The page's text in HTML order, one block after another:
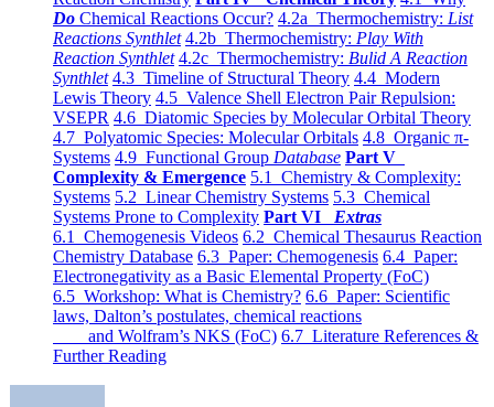
Do Chemical Reactions Occur? 4.2a Thermochemistry: List
Reactions Synthlet 4.2b Thermochemistry: Play With
Reaction Synthlet 4.2c Thermochemistry: Bulid A Reaction
Synthlet 4.3 Timeline of Structural Theory 4.4 Modern
Lewis Theory 4.5 Valence Shell Electron Pair Repulsion:
VSEPR 4.6 Diatomic Species by Molecular Orbital Theory
4.7 Polyatomic Species: Molecular Orbitals 4.8 Organic π-
Systems 4.9 Functional Group Database Part V
Complexity & Emergence 5.1 Chemistry & Complexity:
Systems 5.2 Linear Chemistry Systems 5.3 Chemical
Systems Prone to Complexity Part VI Extras
6.1 Chemogenesis Videos 6.2 Chemical Thesaurus Reaction
Chemistry Database 6.3 Paper: Chemogenesis 6.4 Paper:
Electronegativity as a Basic Elemental Property (FoC)
6.5 Workshop: What is Chemistry? 6.6 Paper: Scientific
laws, Dalton’s postulates, chemical reactions
and Wolfram’s NKS (FoC) 6.7 Literature References &
Further Reading